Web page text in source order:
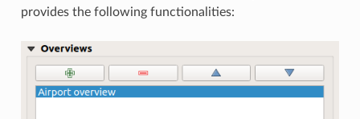
provides the following functionalities: